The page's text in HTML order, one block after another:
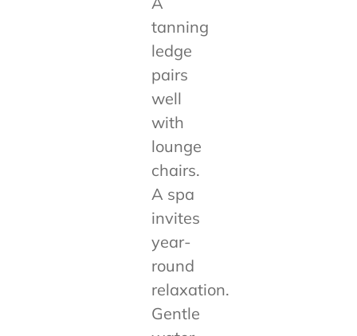
tanning
ledge
pairs
well
with
lounge
chairs.
A spa
invites
year-
round
relaxation.
Gentle